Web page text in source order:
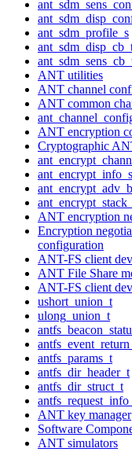
ant_sdm_profile_s
ANT utilities
ANT channel
ANT common
ANT encryption
Cryptographic
ANT encryption
Encryption
configuration
ANT-FS client
ANT File Share
ANT-FS client
ushort_union_t
ulong_union_t
antfs_params_t
antfs_dir_header_t
antfs_dir_struct_t
ANT key manager
Software
ANT simulators